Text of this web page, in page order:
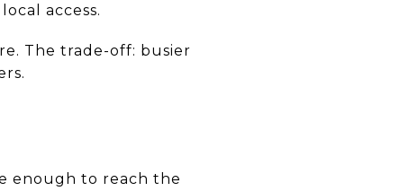
access.
The trade-off: busier
enough to reach the